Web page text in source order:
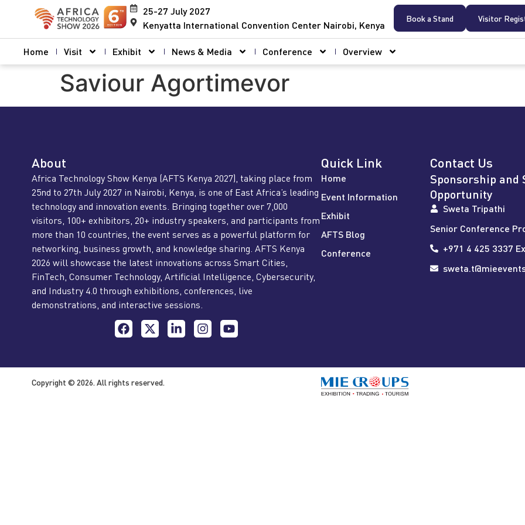
25-27 July 2027
Kenyatta International Convention Center Nairobi, Kenya
Book a Stand Visitor
Home Visit Exhibit News & Media Conference Overview
Saviour Agortimevor
About
Africa Technology Show Kenya (AFTS Kenya 2027), taking place from
25nd to 27th July 2027 in Nairobi, Kenya, is one of East Africa’s leading
technology and innovation events. Bringing together over 7,000
visitors, 100+ exhibitors, 20+ industry speakers, and participants from
more than 10 countries, the event serves as a powerful platform for
networking, business growth, and knowledge sharing. AFTS Kenya
2026 will showcase the latest innovations across Smart Cities,
FinTech, Consumer Technology, Artificial Intelligence, Cybersecurity,
and Industry 4.0 through exhibitions, conferences, live
demonstrations, and interactive sessions.
Quick Link
Home
Event Information
Exhibit
AFTS Blog
Conference
Contact Us
Sponsorship and
Opportunity
Sweta Tripathi
Senior Conference
+971 4 425 3337
Copyright © 2026. All rights reserved.